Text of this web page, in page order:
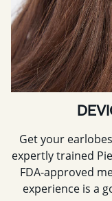
Get your
expertly trained
FDA-approved
experience is a